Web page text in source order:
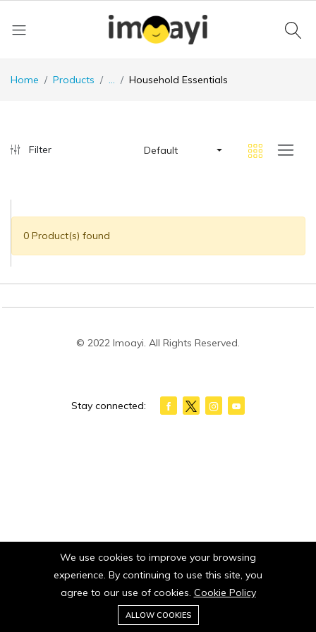
Home Products Household Essentials
Filter Default
0 Product(s) found
© 2022 Imoayi. All Rights Reserved.
Stay connected:
Cart
We use cookies to improve your browsing
experience. By continuing to use this site, you
agree to our use of cookies. Cookie Policy
ALLOW COOKIES